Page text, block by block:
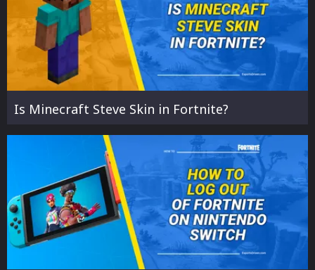
Is Minecraft Steve Skin in Fortnite?